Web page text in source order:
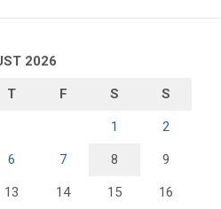
2026
T F S S
1 2
6 7 8 9
13 14 15 16